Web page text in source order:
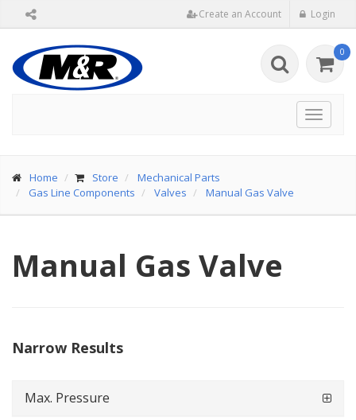
Create an Account Login
0
Toggle
Home Store
Mechanical Parts
Gas Line Components
Valves Manual Gas Valve
Manual Gas Valve
Narrow Results
Max. Pressure